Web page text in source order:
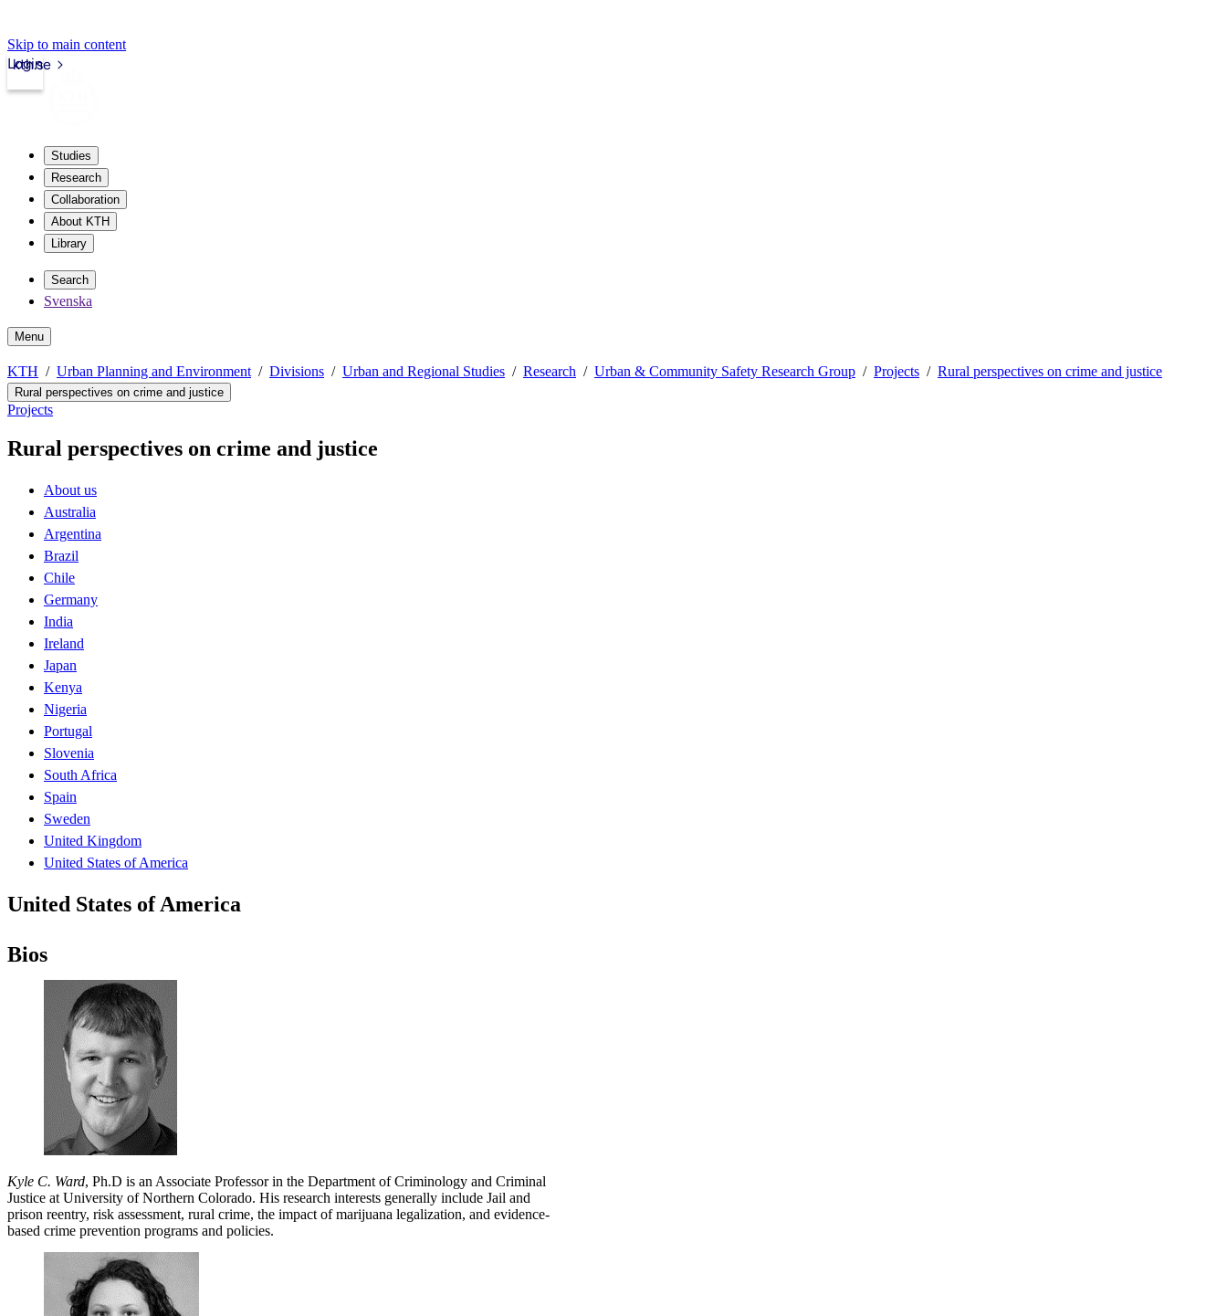
Skip to main content
kth.se
Login
Studies
Research
Collaboration
About KTH
Library
Search
Svenska
Menu
KTH Urban Planning and Environment Divisions Urban and Regional Studies Research Urban & Community Safety Research Group Projects Rural perspectives on crime and justice
Rural perspectives on crime and justice
Projects
Rural perspectives on crime and justice
About us
Australia
Argentina
Brazil
Chile
Germany
India
Ireland
Japan
Kenya
Nigeria
Portugal
Slovenia
South Africa
Spain
Sweden
United Kingdom
United States of America
United States of America
Bios
Kyle C. Ward, Ph.D is an Associate Professor in the Department of Criminology and Criminal
Justice at University of Northern Colorado. His research interests generally include Jail and
prison reentry, risk assessment, rural crime, the impact of marijuana legalization, and evidence-
based crime prevention programs and policies.